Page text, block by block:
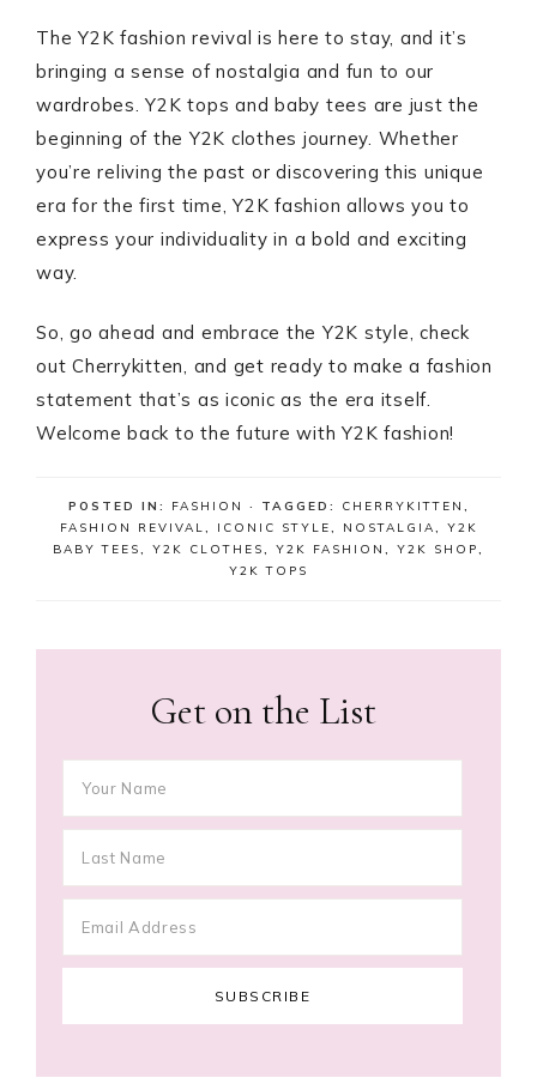
The Y2K fashion revival is here to stay, and it’s
bringing a sense of nostalgia and fun to our
wardrobes. Y2K tops and baby tees are just the
beginning of the Y2K clothes journey. Whether
you’re reliving the past or discovering this unique
era for the first time, Y2K fashion allows you to
express your individuality in a bold and exciting
way.
So, go ahead and embrace the Y2K style, check
out Cherrykitten, and get ready to make a fashion
statement that’s as iconic as the era itself.
Welcome back to the future with Y2K fashion!
POSTED IN: FASHION · TAGGED: CHERRYKITTEN ,
FASHION REVIVAL, ICONIC STYLE, NOSTALGIA, Y2K
BABY TEES, Y2K CLOTHES, Y2K FASHION , Y2K SHOP,
Y2K TOPS
Get on the List